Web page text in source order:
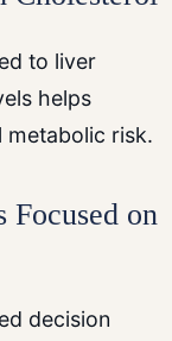
to liver
helps
metabolic risk.
Focused on
decision